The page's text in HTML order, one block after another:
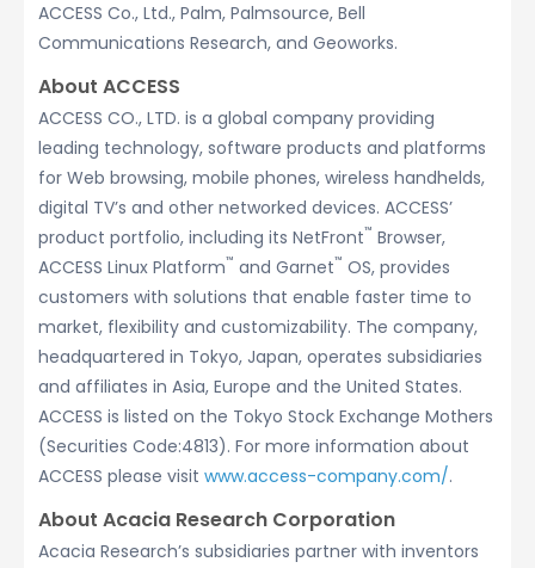
ACCESS Co., Ltd., Palm, Palmsource, Bell
Communications Research, and Geoworks.
About ACCESS
ACCESS CO., LTD. is a global company providing
leading technology, software products and platforms
for Web browsing, mobile phones, wireless handhelds,
digital TV’s and other networked devices. ACCESS’
product portfolio, including its NetFront™ Browser,
ACCESS Linux Platform™ and Garnet™ OS, provides
customers with solutions that enable faster time to
market, flexibility and customizability. The company,
headquartered in Tokyo, Japan, operates subsidiaries
and affiliates in Asia, Europe and the United States.
ACCESS is listed on the Tokyo Stock Exchange Mothers
(Securities Code:4813). For more information about
ACCESS please visit www.access-company.com/.
About Acacia Research Corporation
Acacia Research’s subsidiaries partner with inventors